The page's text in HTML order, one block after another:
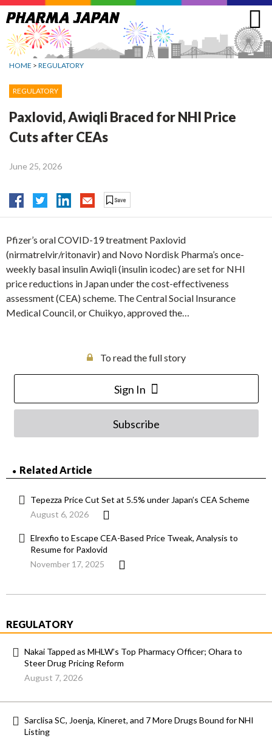
Jump
to
navigation
HOME > REGULATORY
REGULATORY
Paxlovid, Awiqli Braced for NHI Price
Cuts after CEAs
June 25, 2026
Pfizer’s oral COVID-19 treatment Paxlovid
(nirmatrelvir/ritonavir) and Novo Nordisk Pharma’s once-
weekly basal insulin Awiqli (insulin icodec) are set for NHI
price reductions in Japan under the cost-effectiveness
assessment (CEA) scheme. The Central Social Insurance
Medical Council, or Chuikyo, approved the…
To read the full story
Sign In
Subscribe
Related Article
Tepezza Price Cut Set at 5.5% under Japan’s CEA Scheme
August 6, 2026
Elrexfio to Escape CEA-Based Price Tweak, Analysis to
Resume for Paxlovid
November 17, 2025
REGULATORY
Nakai Tapped as MHLW’s Top Pharmacy Officer; Ohara to
Steer Drug Pricing Reform
August 7, 2026
Sarclisa SC, Joenja, Kineret, and 7 More Drugs Bound for NHI
Listing